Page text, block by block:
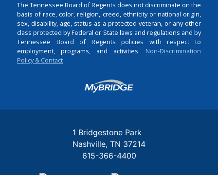
The Tennessee Board of Regents does not discriminate on the
basis of race, color, religion, creed, ethnicity or national origin,
sex, disability, age, status as a protected veteran, or any other
class protected by Federal or State laws and regulations and by
Tennessee Board of Regents policies with respect to
employment, programs, and activities. Non-Discrimination
Policy & Contact
Login
1 Bridgestone Park
Nashville TN 37214
615-366-4400